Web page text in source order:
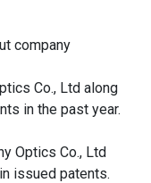
company
Co., Ltd along
in the past year.
Optics Co., Ltd
issued patents.